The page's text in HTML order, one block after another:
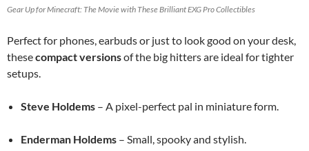
Gear Up for Minecraft: The Movie with These Brilliant EXG Pro Collectibles
Perfect for phones, earbuds or just to look good on your desk,
thesecompact versionsof the big hitters are ideal for tighter
setups.
Steve Holdems – A pixel-perfect pal in miniature form.
Enderman Holdems – Small, spooky and stylish.